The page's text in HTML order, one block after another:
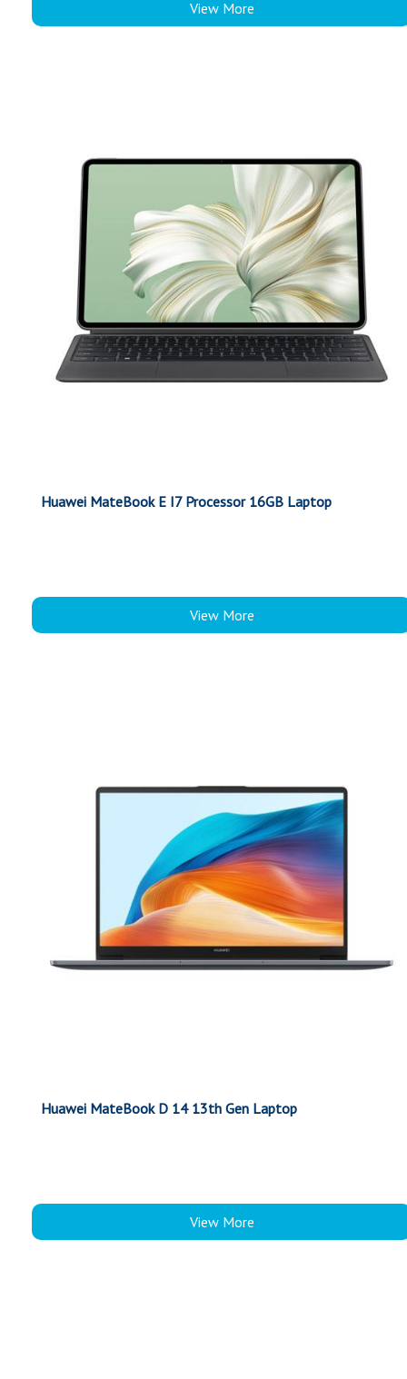
View More
Huawei MateBook E I7 Processor 16GB Laptop
View More
Huawei MateBook D 14 13th Gen Laptop
View More